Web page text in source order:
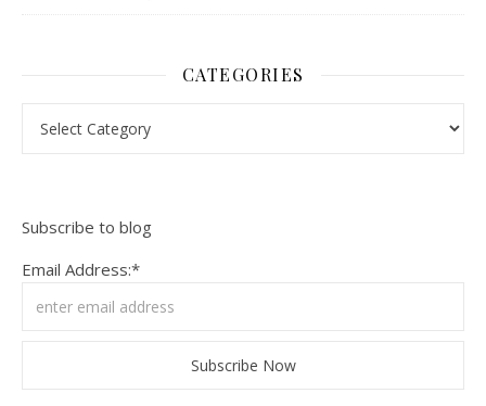
CATEGORIES
Subscribe to blog
Email Address:*